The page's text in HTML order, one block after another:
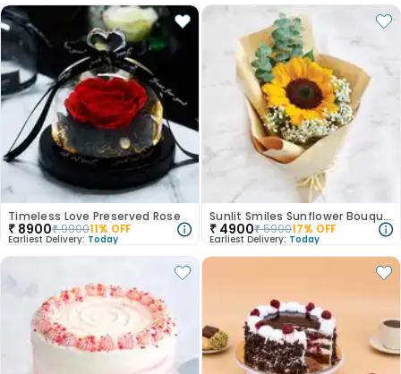
Timeless Love Preserved Rose
₹ 8900₹990011% OFF
Earliest Delivery: Today
Sunlit Smiles Sunflower Bouquet
₹ 4900₹590017% OFF
Earliest Delivery: Today